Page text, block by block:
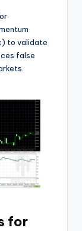
to validate
false
for